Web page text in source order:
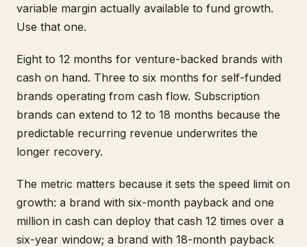
variable margin actually available to fund growth.
Use that one.
Eight to 12 months for venture-backed brands with
cash on hand. Three to six months for self-funded
brands operating from cash flow. Subscription
brands can extend to 12 to 18 months because the
predictable recurring revenue underwrites the
longer recovery.
The metric matters because it sets the speed limit on
growth: a brand with six-month payback and one
million in cash can deploy that cash 12 times over a
six-year window; a brand with 18-month payback